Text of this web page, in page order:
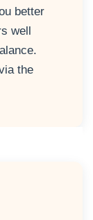
better
well
the